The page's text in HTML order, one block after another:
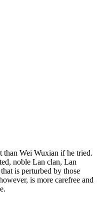
than Wei Wuxian if he tried.
noble Lan clan, Lan
is perturbed by those
is more carefree and